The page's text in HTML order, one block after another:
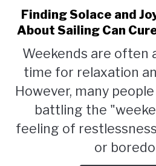
SOLAR
LIVING
TRAVEL
CONTACT
Finding Solace and
About Sailing Can
Weekends are often
time for relaxation
However, many
battling the
feeling of
or